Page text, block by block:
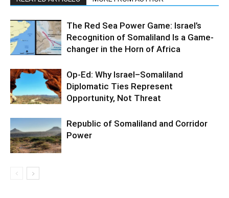
The Red Sea Power Game: Israel’s
Recognition of Somaliland Is a Game-
changer in the Horn of Africa
Op-Ed: Why Israel–Somaliland
Diplomatic Ties Represent
Opportunity, Not Threat
Republic of Somaliland and Corridor
Power